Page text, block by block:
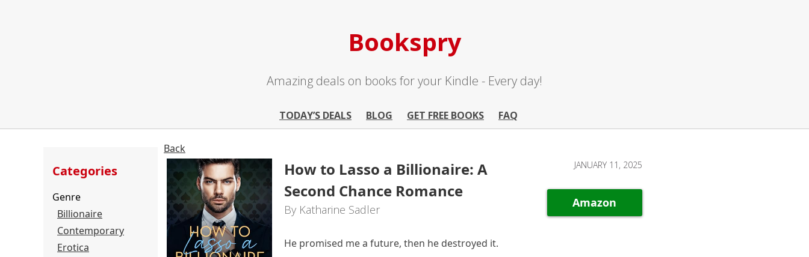
Bookspry
Amazing deals on books for your Kindle - Every day!
TODAY’S DEALS BLOG GET FREE BOOKS FAQ
Categories
Genre
Billionaire
Contemporary
Erotica
Back
How to Lasso a Billionaire: A
Second Chance Romance
By Katharine Sadler
He promised me a future, then he destroyed it.
JANUARY 11, 2025
Amazon